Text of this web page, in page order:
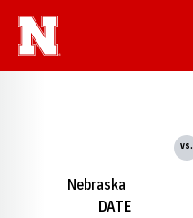
Nebraska
vs.
DATE